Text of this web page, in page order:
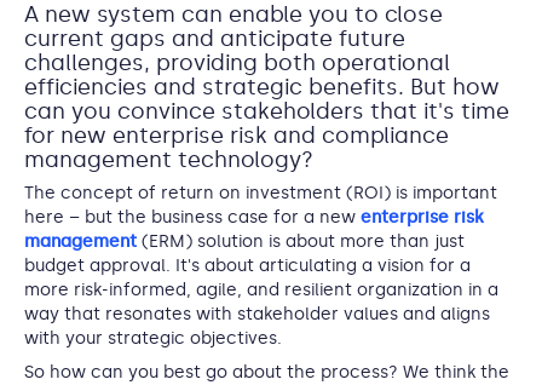
A new system can enable you to close
current gaps and anticipate future
challenges, providing both operational
efficiencies and strategic benefits. But how
can you convince stakeholders that it's time
for new enterprise risk and compliance
management technology?
The concept of return on investment (ROI) is important
here – but the business case for a new enterprise risk
management (ERM) solution is about more than just
budget approval. It's about articulating a vision for a
more risk-informed, agile, and resilient organization in a
way that resonates with stakeholder values and aligns
with your strategic objectives.
So how can you best go about the process? We think the